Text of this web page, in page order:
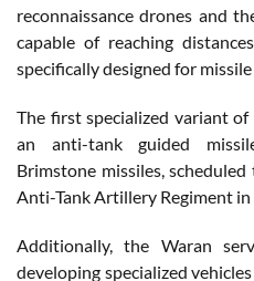
reconnaissance drones and
capable of reaching
specifically designed for
The first specialized variant
an anti-tank guided
Brimstone missiles,
Anti-Tank Artillery Regiment in
Additionally, the Waran
developing specialized